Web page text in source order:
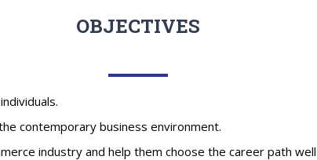
OBJECTIVES
contemporary business environment.
industry and help them choose the career path